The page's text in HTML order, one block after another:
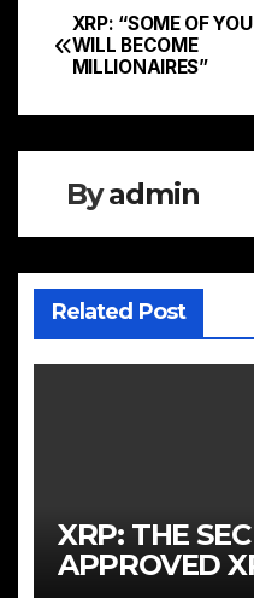
Post
navigation
XRP: “SOME OF YOU
WILL BECOME
MILLIONAIRES”
Byadmin
Related Post
XRP: THE
APPROVED